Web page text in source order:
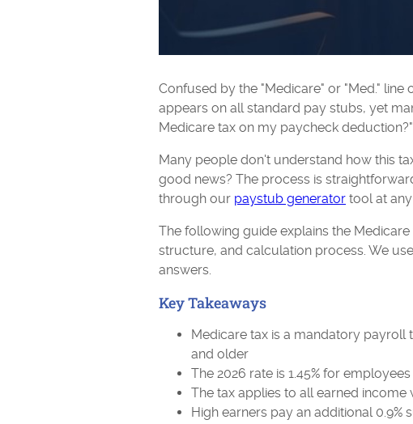
Confused by the "Medicare" or "Med."
appears on all standard pay stubs, yet
Medicare tax on my paycheck deduction?"
Many people don't understand how this
good news? The process is
through our paystub generator tool at
The following guide explains the
structure, and calculation process. We
answers.
Key Takeaways
Medicare tax is a mandatory payroll
and older
The 2026 rate is 1.45% for
The tax applies to all earned
High earners pay an additional